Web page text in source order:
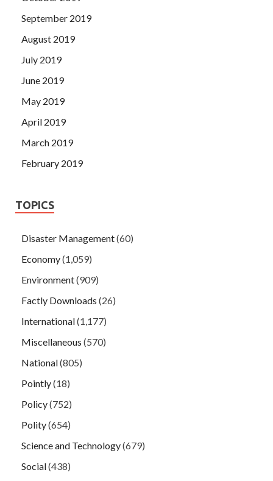
September 2019
August 2019
July 2019
June 2019
May 2019
April 2019
March 2019
February 2019
TOPICS
Disaster Management(60)
Economy(1,059)
Environment(909)
Factly Downloads (26)
International(1,177)
Miscellaneous (570)
National(805)
Pointly(18)
Policy(752)
Polity(654)
Science and Technology(679)
Social(438)